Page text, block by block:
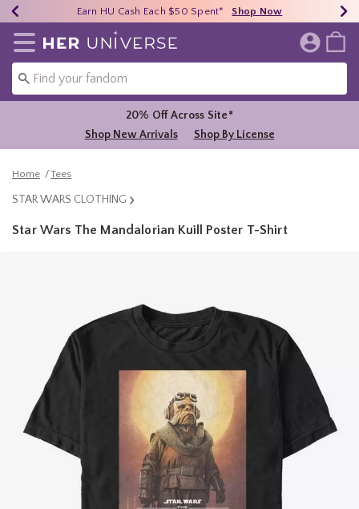
40% - 70% Off Clearance* Shop Now
Earn HU Cash Each $50 Spent* Shop Now
Free Shipping Over $75* Shop Now
Redirect to Her Universe Home Page
20% Off Across Site*
Shop New Arrivals
Shop By License
Home Tees
STAR WARS CLOTHING
Star Wars The Mandalorian Kuill Poster T-Shirt